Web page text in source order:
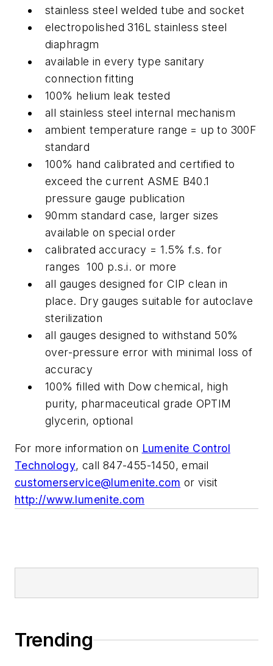
stainless steel welded tube and socket
electropolished 316L stainless steel
diaphragm
available in every type sanitary
connection fitting
100% helium leak tested
all stainless steel internal mechanism
ambient temperature range = up to 300F
standard
100% hand calibrated and certified to
exceed the current ASME B40.1
pressure gauge publication
90mm standard case, larger sizes
available on special order
calibrated accuracy = 1.5% f.s. for
ranges 100 p.s.i. or more
all gauges designed for CIP clean in
place. Dry gauges suitable for autoclave
sterilization
all gauges designed to withstand 50%
over-pressure error with minimal loss of
accuracy
100% filled with Dow chemical, high
purity, pharmaceutical grade OPTIM
glycerin, optional
For more information on Lumenite Control
Technology, call 847-455-1450, email
customerservice@lumenite.com or visit
http://www.lumenite.com
Trending